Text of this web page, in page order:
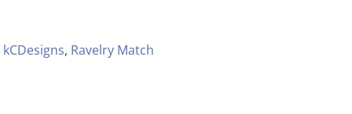
kCDesigns, Ravelry Match